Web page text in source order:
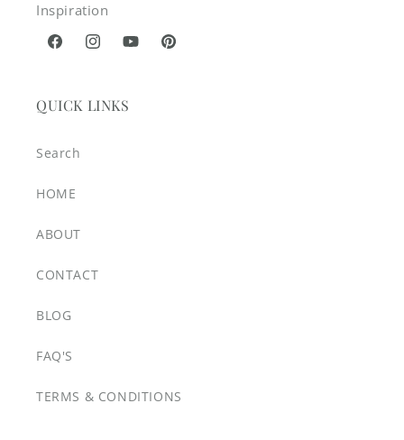
Inspiration
FacebookInstagramYouTubePinterest
QUICK LINKS
Search
HOME
ABOUT
CONTACT
BLOG
FAQ'S
TERMS & CONDITIONS